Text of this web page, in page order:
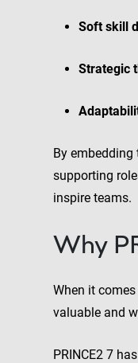
Soft skill
Strategic
By
supporting
inspire teams.
Why
When it
valuable and
PRINCE2 7